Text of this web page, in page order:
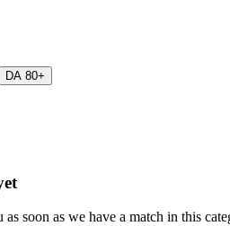
DA 80+
soon as we have a match in this